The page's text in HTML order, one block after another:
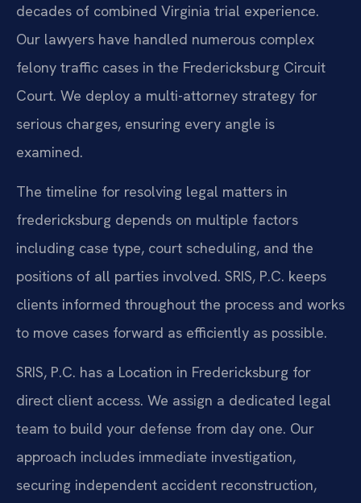
decades of combined Virginia trial experience.
Our lawyers have handled numerous complex
felony traffic cases in the Fredericksburg Circuit
Court. We deploy a multi-attorney strategy for
serious charges, ensuring every angle is
examined.
The timeline for resolving legal matters in
fredericksburg depends on multiple factors
including case type, court scheduling, and the
positions of all parties involved. SRIS, P.C. keeps
clients informed throughout the process and works
to move cases forward as efficiently as possible.
SRIS, P.C. has a Location in Fredericksburg for
direct client access. We assign a dedicated legal
team to build your defense from day one. Our
approach includes immediate investigation,
securing independent accident reconstruction,